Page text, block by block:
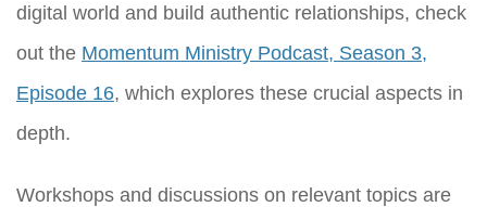
digital world and build authentic relationships, check
out the Momentum Ministry Podcast, Season 3,
Episode 16, which explores these crucial aspects in
depth.
Workshops and discussions on relevant topics are